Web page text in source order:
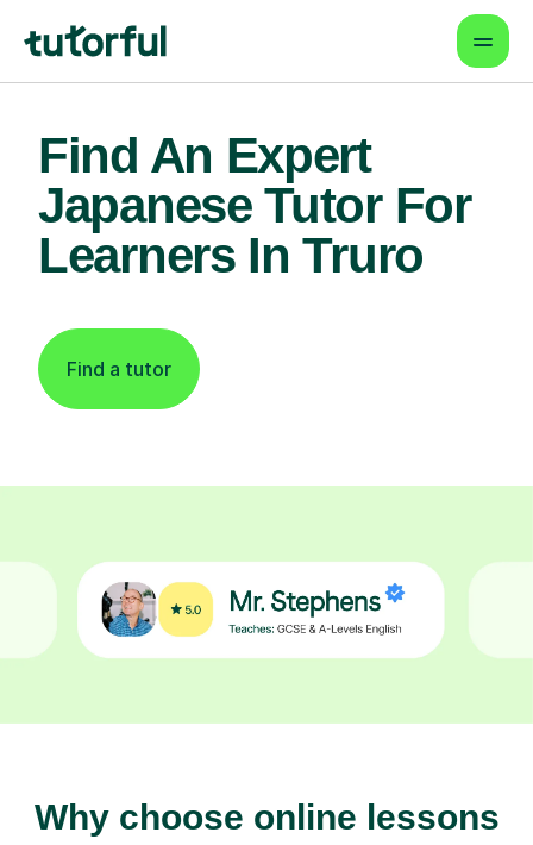
Find An Expert
Japanese Tutor For
Learners In Truro
Find a tutor
Why choose online lessons